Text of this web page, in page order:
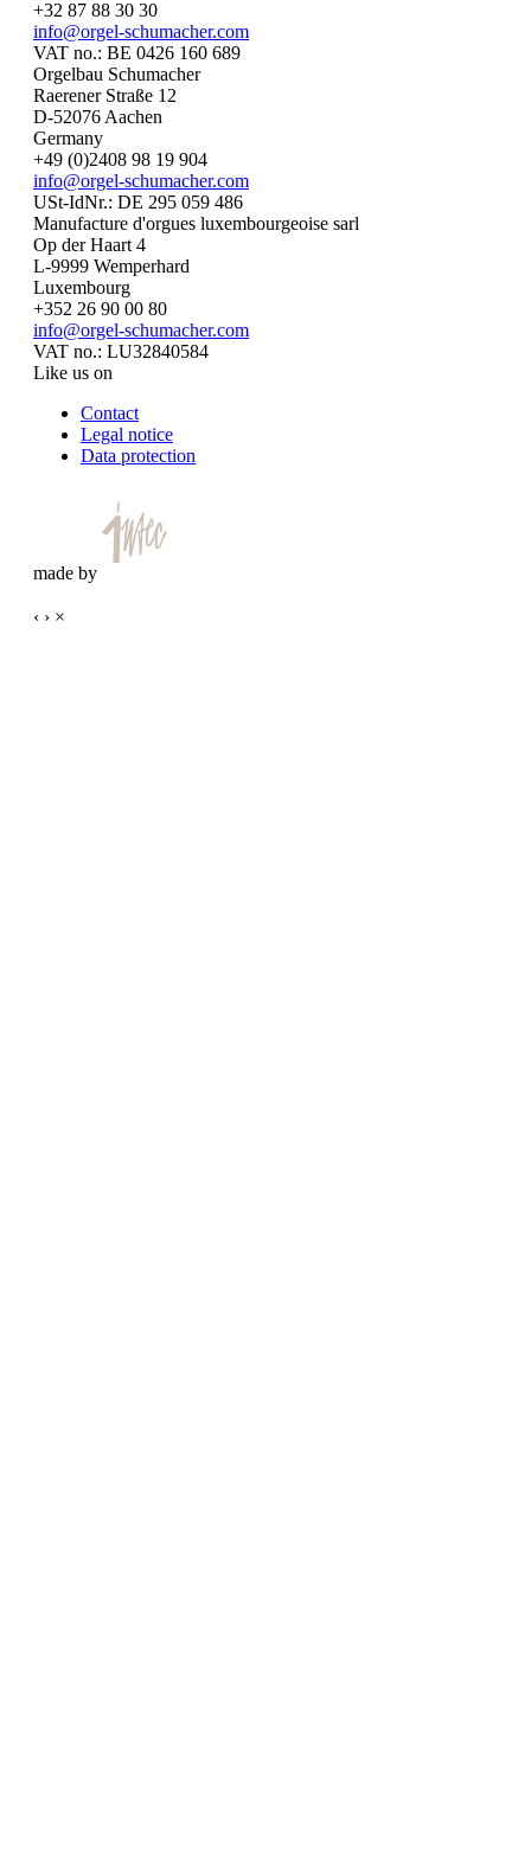
+32 87 88 30 30
info@orgel-schumacher.com
VAT no.: BE 0426 160 689
Orgelbau Schumacher
Raerener Straße 12
D-52076 Aachen
Germany
+49 (0)2408 98 19 904
info@orgel-schumacher.com
USt-IdNr.: DE 295 059 486
Manufacture d'orgues luxembourgeoise sarl
Op der Haart 4
L-9999 Wemperhard
Luxembourg
+352 26 90 00 80
info@orgel-schumacher.com
VAT no.: LU32840584
Like us on
Contact
Legal notice
Data protection
made by
‹ › ×